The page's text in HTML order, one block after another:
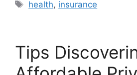
Tags
health, insurance
Tips